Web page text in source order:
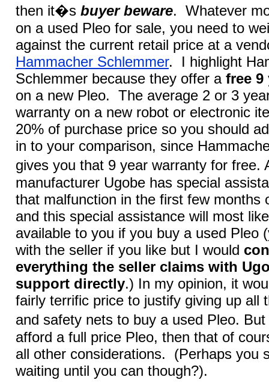
then it�s buyer beware. Whatever
on a used Pleo for sale, you need to
against the current retail price at a
Hammacher Schlemmer. I highlight
Schlemmer because they offer a free 9
on a new Pleo. The average 2 or 3
warranty on a new robot or electronic
20% of purchase price so you should
in to your comparison, since
gives you that 9 year warranty for
manufacturer Ugobe has special
that malfunction in the first few months
and this special assistance will most
available to you if you buy a used Pleo
with the seller if you like but I would
everything the seller claims with
support directly.) In my opinion, it
fairly terrific price to justify giving up all
and safety nets to buy a used Pleo.
afford a full price Pleo, then that of
all other considerations. (Perhaps you
waiting until you can though?).